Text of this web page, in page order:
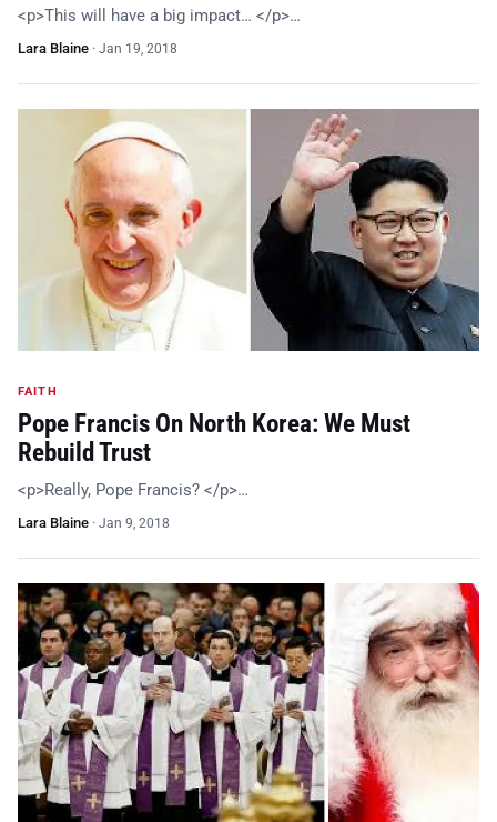
<p>This will have a big impact… </p>…
Lara Blaine · Jan 19, 2018
FAITH
Pope Francis On North Korea: We Must
Rebuild Trust
<p>Really, Pope Francis? </p>…
Lara Blaine · Jan 9, 2018